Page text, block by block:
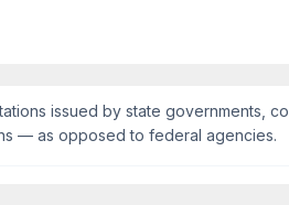
issued by state governments,
— as opposed to federal agencies.